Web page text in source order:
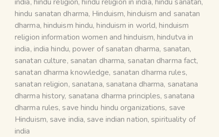
hindu sanatan dharma, Hinduism,hinduism and sanatan
dharma, hinduism hindu,hinduism in world,hinduism
religion information women and hinduism,hindutva in
india, india hindu,power of sanatan dharma, sanatan,
sanatan culture, sanatan dharma, sanatan dharma fact,
sanatan dharma knowledge, sanatan dharma rules,
sanatan religion, sanatana, sanatana dharma, sanatana
dharma history, sanatana dharma principles, sanatana
dharma rules, save hindu hindu organizations, save
Hinduism, save india, save indian nation, spirituality of
india